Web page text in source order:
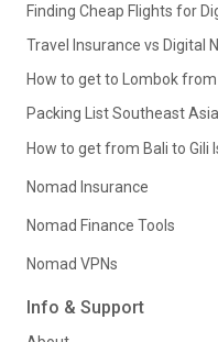
Finding Cheap Flights for
Travel Insurance vs Digital
How to get to Lombok from
Packing List Southeast
How to get from Bali to Gili
Nomad Insurance
Nomad Finance Tools
Nomad VPNs
Info & Support